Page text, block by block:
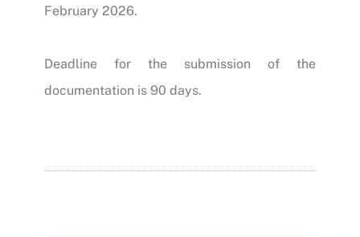
February 2026.
Deadline for the submission of the
documentation is 90 days.